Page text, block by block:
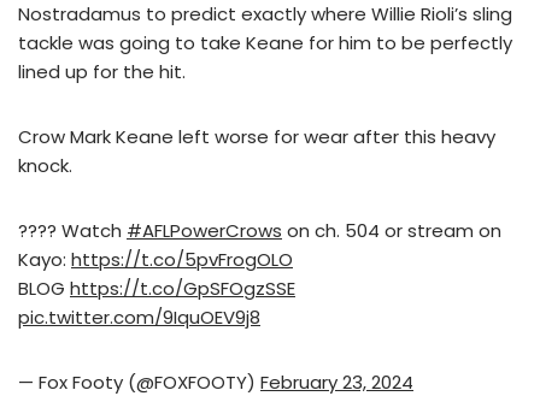
Nostradamus to predict exactly where Willie Rioli’s sling
tackle was going to take Keane for him to be perfectly
lined up for the hit.
Crow Mark Keane left worse for wear after this heavy
knock.
???? Watch #AFLPowerCrows on ch. 504 or stream on
Kayo: https://t.co/5pvFrogOLO
BLOG https://t.co/GpSFOgzSSE
pic.twitter.com/9IquOEV9j8
— Fox Footy (@FOXFOOTY) February 23, 2024